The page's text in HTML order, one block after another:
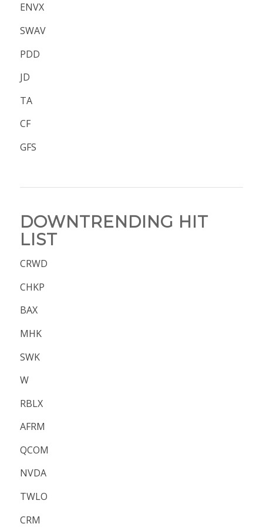
ENVX
SWAV
PDD
JD
TA
CF
GFS
DOWNTRENDING HIT
LIST
CRWD
CHKP
BAX
MHK
SWK
W
RBLX
AFRM
QCOM
NVDA
TWLO
CRM